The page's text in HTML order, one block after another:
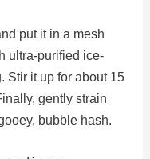
put it in a mesh
ultra-purified ice-
Stir it up for about 15
gently strain
bubble hash.